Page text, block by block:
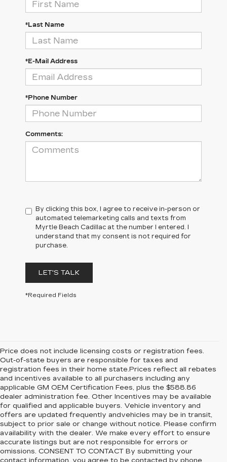
*Last Name
*E-Mail Address
*Phone Number
Comments:
By clicking this box, I agree to receive in-person or
automated telemarketing calls and texts from
Myrtle Beach Cadillac at the number I entered. I
understand that my consent is not required for
purchase.
LET'S TALK
*Required Fields
Price does not include licensing costs or registration fees.
Out-of-state buyers are responsible for taxes and
registration fees in their home state.Prices reflect all rebates
and incentives available to all purchasers including any
applicable GM OEM Certification Fees, plus the $588.86
dealer administration fee. Other Incentives may be available
for qualified and applicable buyers. Vehicle inventory and
offers are updated frequently andvehicles may be in transit,
subject to prior sale or change without notice. Please confirm
availability with the dealer. We make every effort to ensure
accurate listings but are not responsible for errors or
omissions. CONSENT TO CONTACT By submitting your